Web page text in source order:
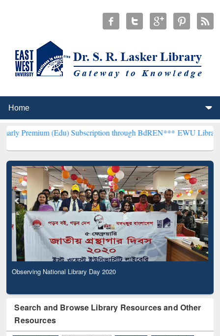
(Edu) Subscription through BdREN***EWU Library will
Observing National Library Day 2020
Search and Browse Library Resources and Other
Resources